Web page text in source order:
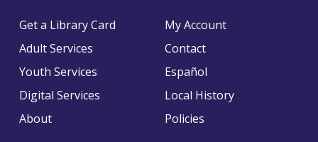
On
Facebook
on
Instagram
on
Get a Library Card
Adult Services
Youth Services
Digital Services
About
My Account
Contact
Español
Local History
Policies